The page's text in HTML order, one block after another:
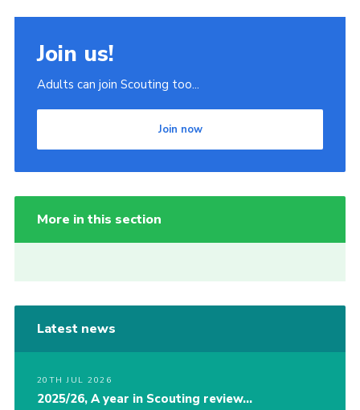
Join us!
Adults can join Scouting too...
Join now
More in this section
Latest news
20TH JUL 2026
2025/26, A year in Scouting review…